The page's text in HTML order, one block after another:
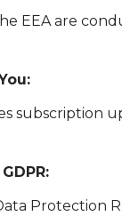
EEA are
subscription
Protection